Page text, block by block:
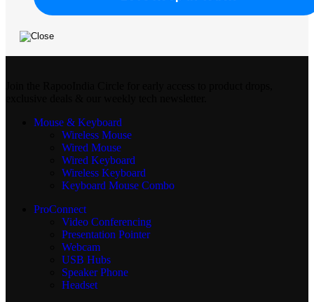
Mouse & Keyboard
Wireless Mouse
Wired Mouse
Wired Keyboard
Wireless Keyboard
Keyboard Mouse Combo
ProConnect
Video Conferencing
Presentation Pointer
Webcam
USB Hubs
Speaker Phone
Headset